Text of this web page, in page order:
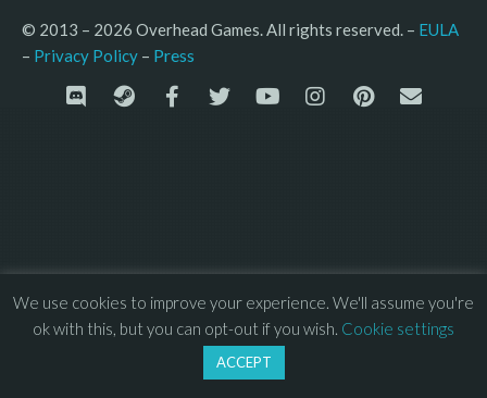
© 2013 – 2026 Overhead Games. All rights reserved. – EULA
– Privacy Policy – Press
We use cookies to improve your experience. We'll assume you're
ok with this, but you can opt-out if you wish. Cookie settings
ACCEPT